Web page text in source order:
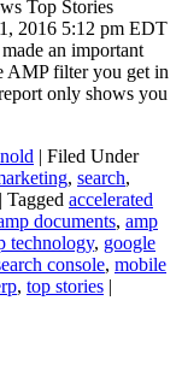
Top Stories
2016 5:12 pm EDT
an important
AMP filter you get in
only shows you
| Filed Under
, search,
| Tagged accelerated
documents, amp
technology, google
console, mobile
, top stories |